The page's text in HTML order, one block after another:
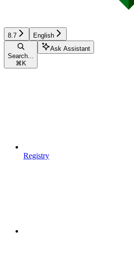
8.7 English
Search...
⌘ K
Ask Assistant
Registry